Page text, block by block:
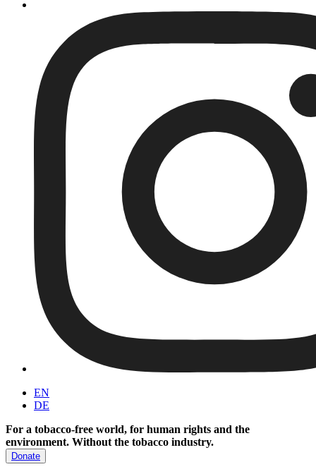
EN
DE
For a tobacco-free world, for human rights and the
environment. Without the tobacco industry.
Donate